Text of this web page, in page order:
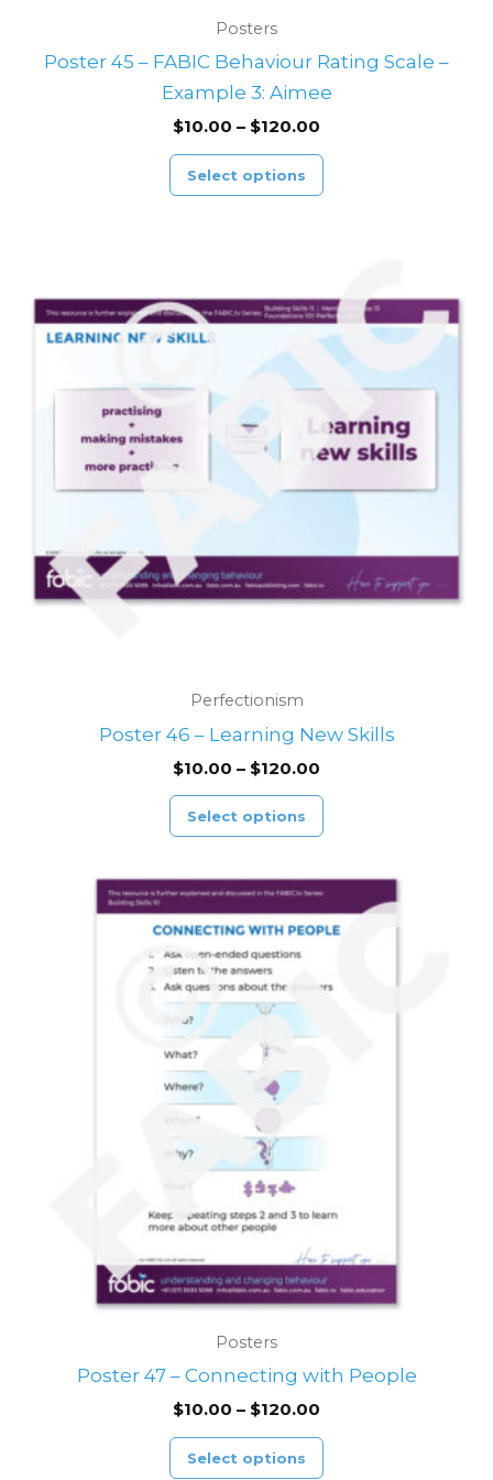
Posters
Poster 45 – FABIC Behaviour Rating Scale –
Example 3: Aimee
$10.00 – $120.00
Select options
Perfectionism
Poster 46 – Learning New Skills
$10.00 – $120.00
through
$120.00
Select options
has
multiple
variants.
The
options
may
be
the
product
Posters
Poster 47 – Connecting with People
$10.00 – $120.00
Price
range:
$10.00
through
Select options
This
product
has
the
product
page